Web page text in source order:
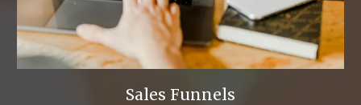
Sales Funnels